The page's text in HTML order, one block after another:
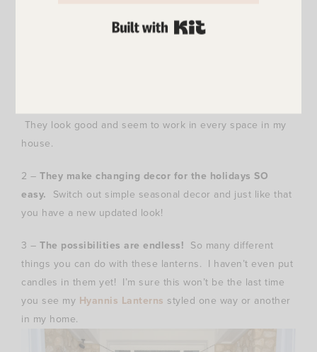
Quick recap.. 3 reasons whythese lanterns
They look good and seem to work in every space in my
house.
2 – They make changing decor for the holidays SO
easy. Switch out simple seasonal decor and just like that
you have a new updated look!
3 – The possibilities are endless! So many different
things you can do with these lanterns. I haven’t even put
candles in them yet! I’m sure this won’t be the last time
you see my Hyannis Lanterns styled one way or another
in my home.